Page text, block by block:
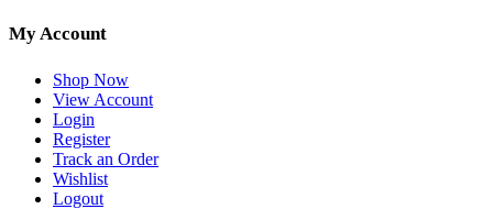
My Account
Shop Now
View Account
Login
Register
Track an Order
Wishlist
Logout